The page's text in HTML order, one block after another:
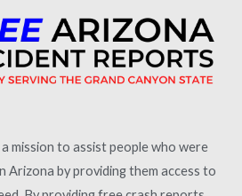
mission to assist people who were
Arizona by providing them access to